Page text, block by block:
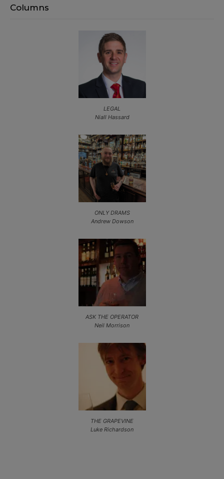
Columns
LEGAL
Niall Hassard
ONLY DRAMS
Andrew Dowson
ASK THE OPERATOR
Neil Morrison
THE GRAPEVINE
Luke Richardson